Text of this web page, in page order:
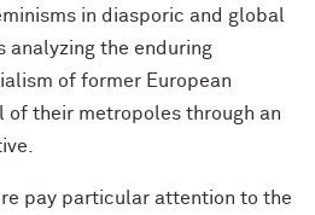
in diasporic and global
analyzing the enduring
of former European
of their metropoles through an
pay particular attention to the